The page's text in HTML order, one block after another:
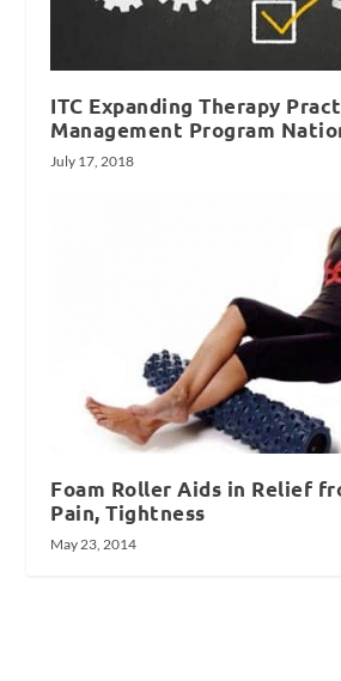
ITC Expanding Therapy
Management Program
July 17, 2018
Foam Roller Aids in Relief
Pain, Tightness
May 23, 2014